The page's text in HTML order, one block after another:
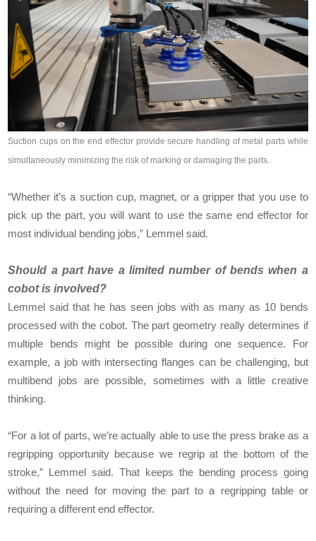
Suction cups on the end effector provide secure handling of metal parts while
simultaneously minimizing the risk of marking or damaging the parts.
“Whether it’s a suction cup, magnet, or a gripper that you use to
pick up the part, you will want to use the same end effector for
most individual bending jobs,” Lemmel said.
Should a part have a limited number of bends when a
cobot is involved?
Lemmel said that he has seen jobs with as many as 10 bends
processed with the cobot. The part geometry really determines if
multiple bends might be possible during one sequence. For
example, a job with intersecting flanges can be challenging, but
multibend jobs are possible, sometimes with a little creative
thinking.
“For a lot of parts, we’re actually able to use the press brake as a
regripping opportunity because we regrip at the bottom of the
stroke,” Lemmel said. That keeps the bending process going
without the need for moving the part to a regripping table or
requiring a different end effector.